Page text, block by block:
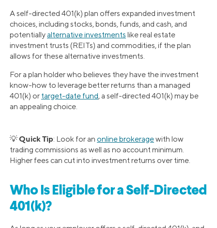
A self-directed 401(k) plan offers expanded investment
choices, including stocks, bonds, funds, and cash, and
potentiallyalternative investments like real estate
investment trusts (REITs) and commodities, if the plan
allows for these alternative investments.
For a plan holder who believes they have the investment
know-how to leverage better returns than a managed
401(k) or target-date fund, a self-directed 401(k) may be
an appealing choice.
💡Quick Tip: Look for an online brokeragewith low
trading commissions as well as no account minimum.
Higher fees can cut into investment returns over time.
Who Is Eligible for a Self-Directed
401(k)?